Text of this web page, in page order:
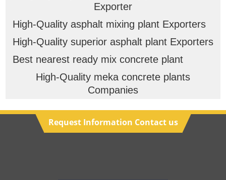
Exporter
High-Quality asphalt mixing plant Exporters
High-Quality superior asphalt plant Exporters
Best nearest ready mix concrete plant
High-Quality meka concrete plants
Companies
Request Information Contact us